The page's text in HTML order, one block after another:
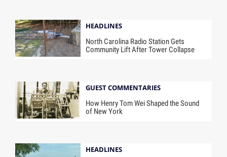
HEADLINES
North Carolina Radio Station Gets
Community Lift After Tower Collapse
GUEST COMMENTARIES
How Henry Tom Wei Shaped the Sound
of New York
HEADLINES